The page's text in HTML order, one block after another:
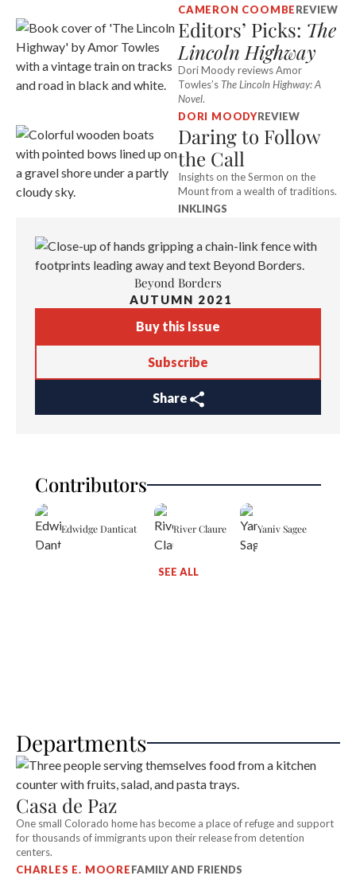
CAMERON COOMBEREVIEW
Editors’ Picks: The
Lincoln Highway
Dori Moody reviews Amor
Towles’s The Lincoln Highway: A
Novel.
DORI MOODYREVIEW
Daring to Follow
the Call
Insights on the Sermon on the
Mount from a wealth of traditions.
INKLINGS
Beyond Borders
AUTUMN 2021
Buy this Issue
Subscribe
Share
Contributors
Edwidge Danticat River Claure Yaniv Sagee
SEE ALL
Departments
Casa de Paz
One small Colorado home has become a place of refuge and support
for thousands of immigrants upon their release from detention
centers.
CHARLES E. MOOREFAMILY AND FRIENDS